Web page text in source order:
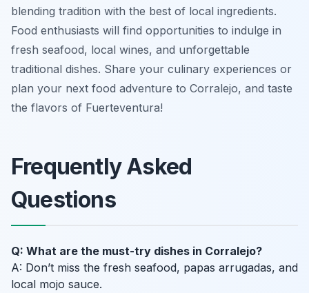
blending tradition with the best of local ingredients.
Food enthusiasts will find opportunities to indulge in
fresh seafood, local wines, and unforgettable
traditional dishes. Share your culinary experiences or
plan your next food adventure to Corralejo, and taste
the flavors of Fuerteventura!
Frequently Asked
Questions
Q: What are the must-try dishes in Corralejo?
A: Don’t miss the fresh seafood, papas arrugadas, and
local mojo sauce.